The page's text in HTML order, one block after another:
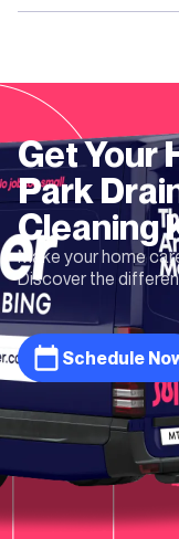
Get Your
Park
Cleaning
Make your home
Discover the
Schedule